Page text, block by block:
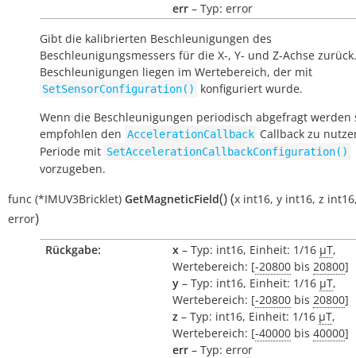
err – Typ: error
Gibt die kalibrierten Beschleunigungen des
Beschleunigungsmessers für die X-, Y- und Z-Achse
Beschleunigungen liegen im Wertebereich, der mit
SetSensorConfiguration()
konfiguriert wurde.
Wenn die Beschleunigungen periodisch abgefragt werden
empfohlen den AccelerationCallback Callback zu
Periode mit SetAccelerationCallbackConfiguration()
vorzugeben.
func (*IMUV3Bricklet) GetMagneticField()(x int16, y int16, z int16
error)
Rückgabe: x – Typ: int16, Einheit: 1/16 µT,
Wertebereich: [-20800 bis 20800]
y – Typ: int16, Einheit: 1/16 µT,
Wertebereich: [-20800 bis 20800]
z – Typ: int16, Einheit: 1/16 µT,
Wertebereich: [-40000 bis 40000]
err – Typ: error